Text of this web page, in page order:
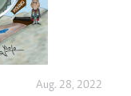
Aug. 28, 2022